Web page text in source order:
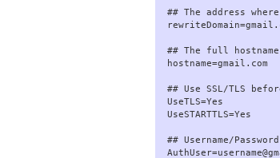
## The address
## The full hostname
hostname=gmail.com
## Use SSL/TLS
UseTLS=Yes
UseSTARTTLS=Yes
## Username/Password